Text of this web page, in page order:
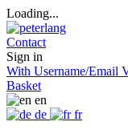
Loading...
Contact
Sign in
With Username/Email
Basket
en
de
fr